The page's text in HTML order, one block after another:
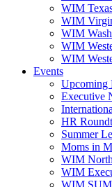
WIM
WIM
WIM
WIM
WIM
Events
Upcoming
Executive
HR
Summer
Moms in
WIM North
WIM
WIM